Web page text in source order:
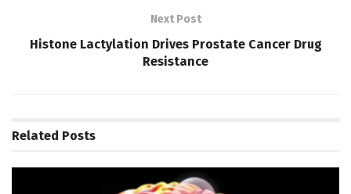
Next Post
Histone Lactylation Drives Prostate Cancer Drug
Resistance
Related Posts